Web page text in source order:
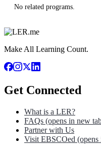
No related programs.
Make All Learning Count.
Get Connected
What is a LER?
FAQs (opens in new
Partner with Us
Visit EBSCOed (opens